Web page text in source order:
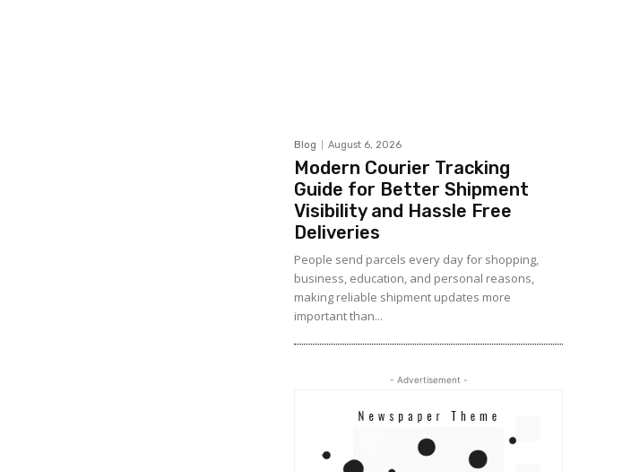
Blog August 6, 2026
Modern Courier Tracking
Guide for Better Shipment
Visibility and Hassle Free
Deliveries
People send parcels every day for shopping,
business, education, and personal reasons,
making reliable shipment updates more
important than...
- Advertisement -